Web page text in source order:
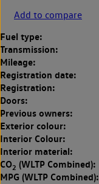
Add to compare
Fuel type:
Transmission:
Mileage:
Registration date:
Registration:
Doors:
Previous owners:
Exterior colour:
Interior Colour:
Interior material:
CO2 (WLTP Combined):
MPG (WLTP Combined):